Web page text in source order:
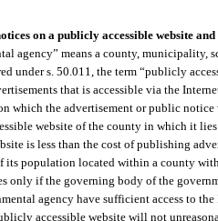
on a publicly accessible website
agency” means a county,
under s. 50.011, the term “publicly
that is accessible via the
which the advertisement or public
website of the county in which it
is less than the cost of publishing
its population located within a county
if the governing body of the
agency have sufficient access to
accessible website will not